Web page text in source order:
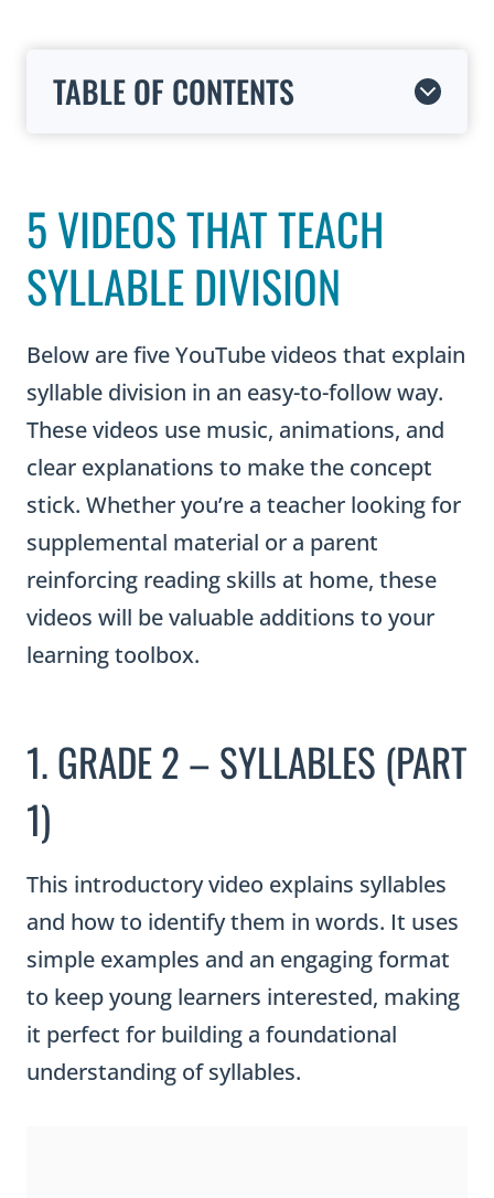
TABLE OF CONTENTS
5 VIDEOS THAT TEACH
SYLLABLE DIVISION
Below are five YouTube videos that explain
syllable division in an easy-to-follow way.
These videos use music, animations, and
clear explanations to make the concept
stick. Whether you’re a teacher looking for
supplemental material or a parent
reinforcing reading skills at home, these
videos will be valuable additions to your
learning toolbox.
1. GRADE 2 – SYLLABLES (PART
1)
This introductory video explains syllables
and how to identify them in words. It uses
simple examples and an engaging format
to keep young learners interested, making
it perfect for building a foundational
understanding of syllables.